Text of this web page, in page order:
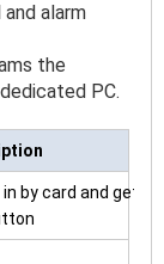
alarm
the
PC.
by card and get